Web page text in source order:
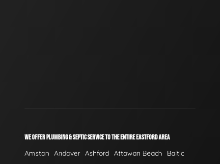
WE OFFER PLUMBING & SEPTIC SERVICE TO THE ENTIRE EASTFORD AREA
Amston Andover Ashford Attawan Beach
Baltic